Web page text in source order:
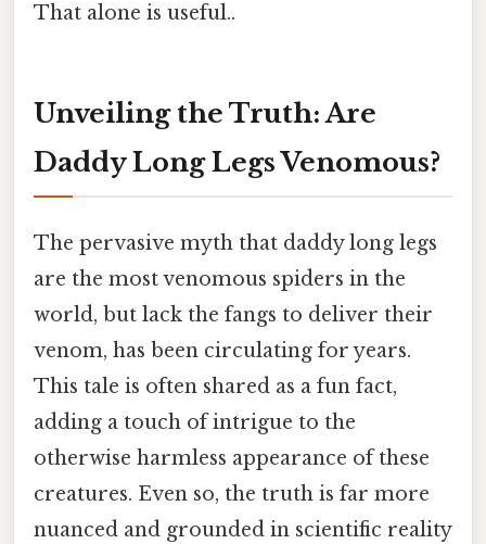
That alone is useful..
Unveiling the Truth: Are
Daddy Long Legs Venomous?
The pervasive myth that daddy long legs
are the most venomous spiders in the
world, but lack the fangs to deliver their
venom, has been circulating for years.
This tale is often shared as a fun fact,
adding a touch of intrigue to the
otherwise harmless appearance of these
creatures. Even so, the truth is far more
nuanced and grounded in scientific reality